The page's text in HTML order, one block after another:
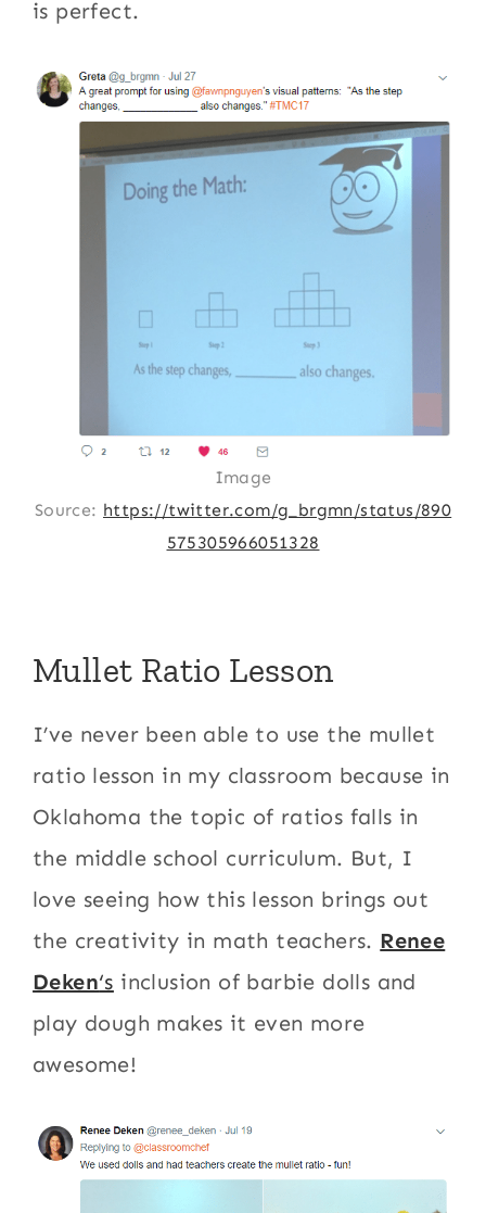
is perfect.
Image
Source: https://twitter.com/g_brgmn/status/890
575305966051328
Mullet Ratio Lesson
I’ve never been able to use the mullet
ratio lesson in my classroom because in
Oklahoma the topic of ratios falls in
the middle school curriculum. But, I
love seeing how this lesson brings out
the creativity in math teachers. Renee
Deken‘s inclusion of barbie dolls and
play dough makes it even more
awesome!